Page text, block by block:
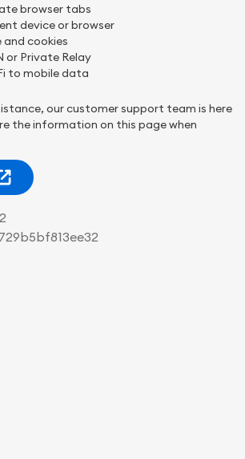
browser tabs
device or browser
and cookies
or Private Relay
to mobile data
our customer support team is here
the information on this page when